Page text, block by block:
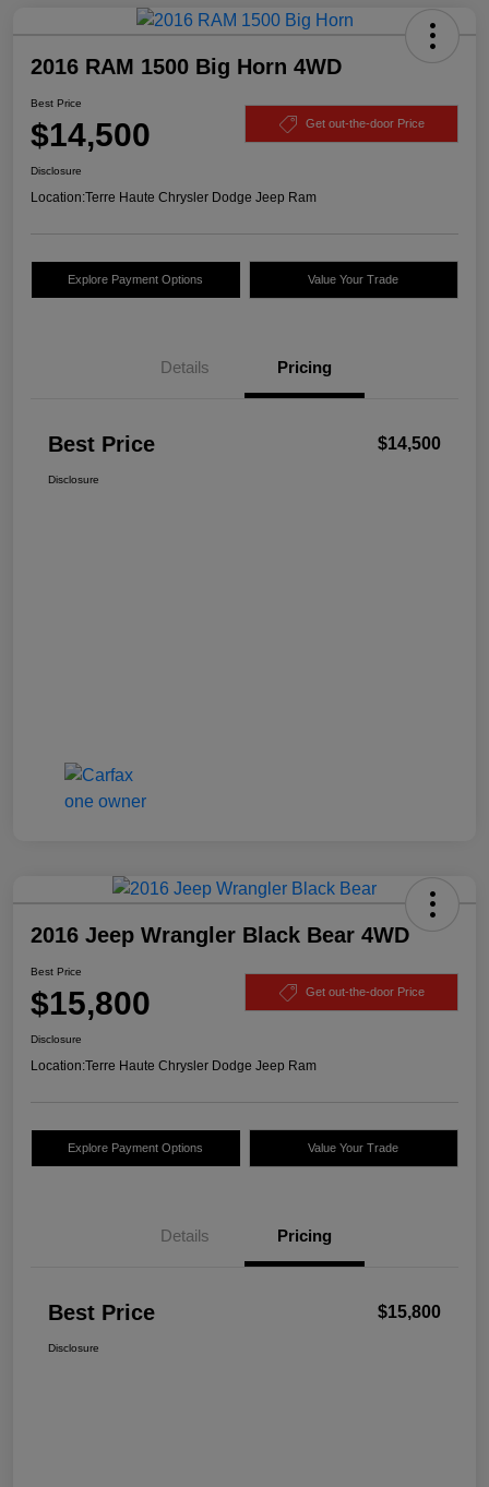
2016 RAM 1500 Big Horn 4WD
Best Price
$14,500 Get out-the-door Price
Disclosure
Location:Terre Haute Chrysler Dodge Jeep Ram
Explore Payment Options Value Your Trade
Details Pricing
Best Price $14,500
Disclosure
2016 Jeep Wrangler Black Bear 4WD
Best Price
$15,800 Get out-the-door Price
Disclosure
Location:Terre Haute Chrysler Dodge Jeep Ram
Explore Payment Options Value Your Trade
Details Pricing
Best Price $15,800
Disclosure